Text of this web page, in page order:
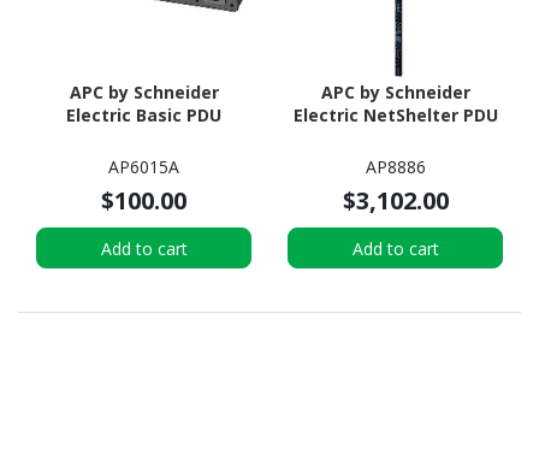
APC by Schneider
Electric Basic PDU
AP6015A
$100.00
Add to cart
APC by Schneider
Electric NetShelter PDU
AP8886
$3,102.00
Add to cart